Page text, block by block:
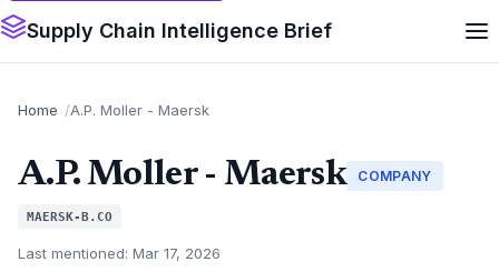
Supply Chain Intelligence Brief
Home A.P. Moller - Maersk
A.P. Moller - Maersk COMPANY
MAERSK-B.CO
Last mentioned: Mar 17, 2026